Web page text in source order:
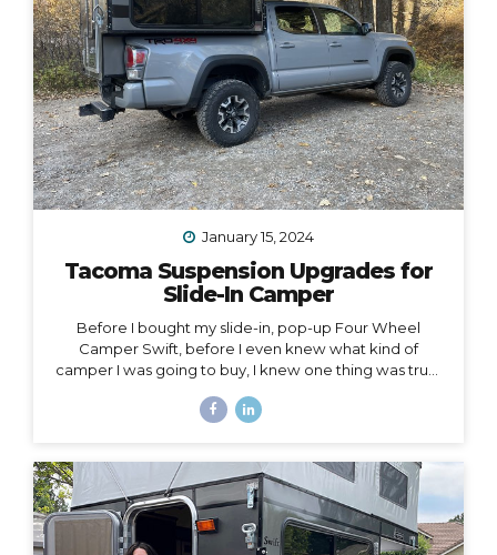
January 15, 2024
Tacoma Suspension Upgrades for
Slide-In Camper
Before I bought my slide-in, pop-up Four Wheel
Camper Swift, before I even knew what kind of
camper I was going to buy, I knew one thing was true:
it safely without suspension upgrades. My 2020 Toyota
intention of helping you navigate the intimidating
world of truck suspension upgrades, as many blogs
before this one helped me. Also, to add a female
voice to an arena mostly populated by men.
I also